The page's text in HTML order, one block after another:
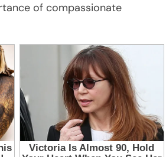
of compassionate